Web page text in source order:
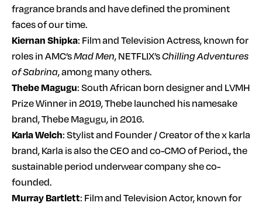
fragrance brands and have defined the prominent
faces of our time.
Kiernan Shipka: Film and Television Actress, known for
roles in AMC’sMad Men, NETFLIX’sChilling Adventures
of Sabrina, among many others.
Thebe Magugu: South African born designer and LVMH
Prize Winner in 2019, Thebe launched his namesake
brand, Thebe Magugu, in 2016.
Karla Welch: Stylist and Founder / Creator of the x karla
brand, Karla is also the CEO and co-CMO of Period., the
sustainable period underwear company she co-
founded.
Murray Bartlett: Film and Television Actor, known for